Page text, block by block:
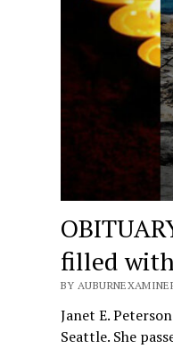
filled
BY
Janet E.
Seattle. She